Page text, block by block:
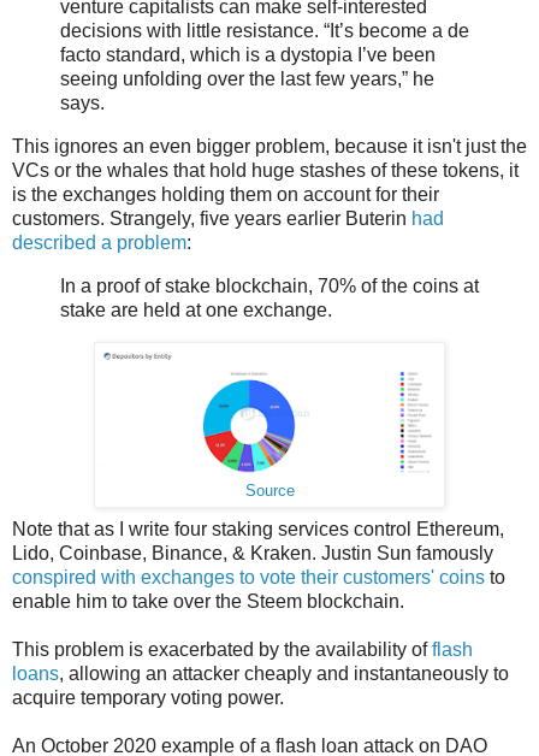
venture capitalists can make self-interested
decisions with little resistance. “It’s become a de
facto standard, which is a dystopia I’ve been
seeing unfolding over the last few years,” he
says.
This ignores an even bigger problem, because it isn't just the
VCs or the whales that hold huge stashes of these tokens, it
is the exchanges holding them on account for their
customers. Strangely, five years earlier Buterin had
described a problem:
In a proof of stake blockchain, 70% of the coins at
stake are held at one exchange.
Source
Note that as I write four staking services control Ethereum,
Lido, Coinbase, Binance, & Kraken. Justin Sun famously
conspired with exchanges to vote their customers' coins to
enable him to take over the Steem blockchain.
This problem is exacerbated by the availability offlash
loans, allowing an attacker cheaply and instantaneously to
acquire temporary voting power.
An October 2020 example of a flash loan attack on DAO